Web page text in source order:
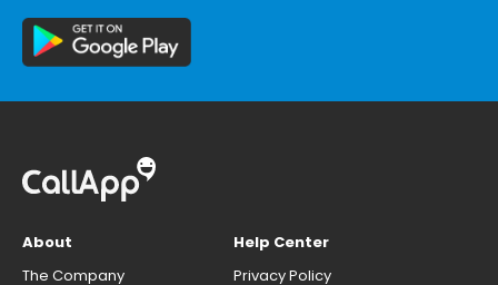
About
The Company
Help Center
Privacy Policy